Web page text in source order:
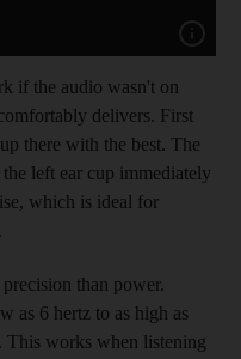
if the audio wasn't on
delivers. First
there with the best. The
left ear cup immediately
which is ideal for
than power.
as 6 hertz to as high as
This works when listening